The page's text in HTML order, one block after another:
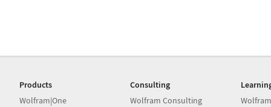
Products
Wolfram|One
Consulting
Wolfram Consulting